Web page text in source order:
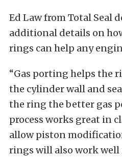
Ed Law from Total Seal
additional details on
rings can help any
“Gas porting helps the
the cylinder wall and
the ring the better gas
process works great in
allow piston
rings will also work